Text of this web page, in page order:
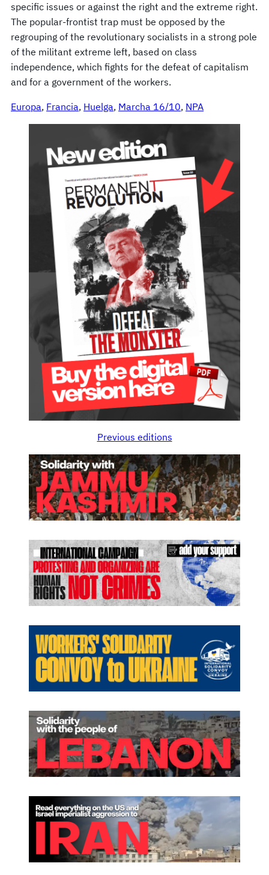
specific issues or against the right and the extreme right.
The popular-frontist trap must be opposed by the
regrouping of the revolutionary socialists in a strong pole
of the militant extreme left, based on class
independence, which fights for the defeat of capitalism
and for a government of the workers.
Europa, Francia, Huelga, Marcha 16/10, NPA
Previous editions